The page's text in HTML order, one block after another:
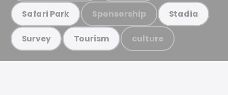
Safari Park Sponsorship Stadia
Survey Tourism culture